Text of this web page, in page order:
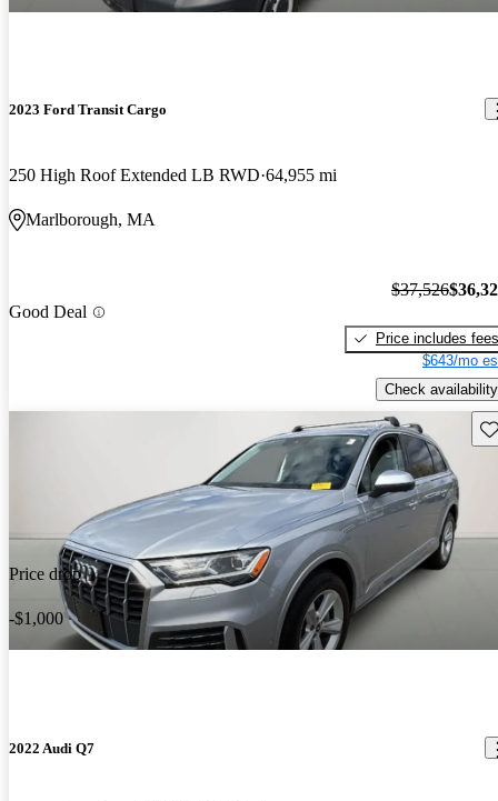
2023 Ford Transit Cargo
250 High Roof Extended LB RWD 64,955 mi
Marlborough, MA
Good Deal
$37,526
Price includes fees
$643/mo
Check availability
Price drop
-$1,000
2022 Audi Q7